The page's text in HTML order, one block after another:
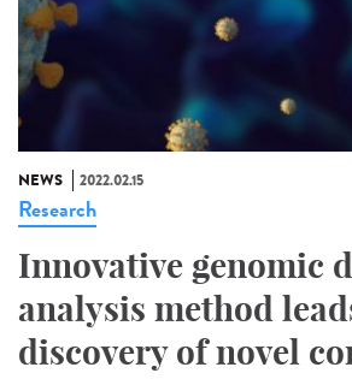
NEWS 2022.02.15
Research
Innovative genomic
analysis method
discovery of novel